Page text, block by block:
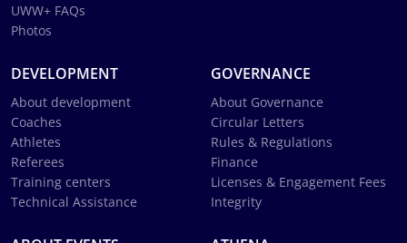
UWW+ FAQs
Photos
DEVELOPMENT
About development
Coaches
Athletes
Referees
Training centers
Technical Assistance
GOVERNANCE
About Governance
Circular Letters
Rules & Regulations
Finance
Licenses & Engagement Fees
Integrity